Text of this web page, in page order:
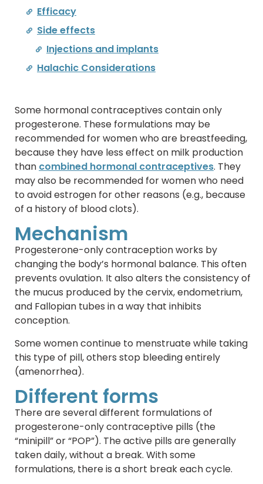
Efficacy
Side effects
Injections and implants
Halachic Considerations
Some hormonal contraceptives contain only
progesterone. These formulations may be
recommended for women who are breastfeeding,
because they have less effect on milk production
than combined hormonal contraceptives. They
may also be recommended for women who need
to avoid estrogen for other reasons (e.g., because
of a history of blood clots).
Mechanism
Progesterone-only contraception works by
changing the body’s hormonal balance. This often
prevents ovulation. It also alters the consistency of
the mucus produced by the cervix, endometrium,
and Fallopian tubes in a way that inhibits
conception.
Some women continue to menstruate while taking
this type of pill, others stop bleeding entirely
(amenorrhea).
Different forms
There are several different formulations of
progesterone-only contraceptive pills (the
“minipill” or “POP”). The active pills are generally
taken daily, without a break. With some
formulations, there is a short break each cycle.